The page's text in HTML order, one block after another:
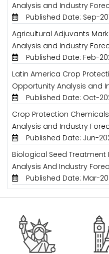
Analysis and Industry
Published Date: Sep-
Agricultural Adjuvants
Analysis and Industry
Published Date: Feb-
Latin America Crop
Opportunity Analysis and
Published Date: Oct-
Crop Protection
Analysis and Industry
Published Date: Jun-
Biological Seed
Analysis And Industry
Published Date: Mar-